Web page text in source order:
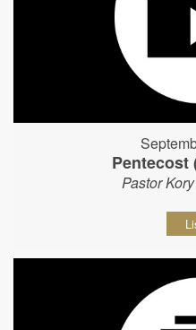
Pentecost
Pastor